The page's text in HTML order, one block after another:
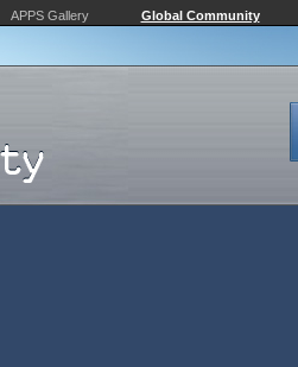
APPS Gallery Global Community